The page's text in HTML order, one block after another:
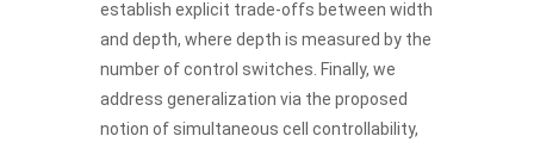
establish explicit trade-offs between width
and depth, where depth is measured by the
number of control switches. Finally, we
address generalization via the proposed
notion of simultaneous cell controllability,